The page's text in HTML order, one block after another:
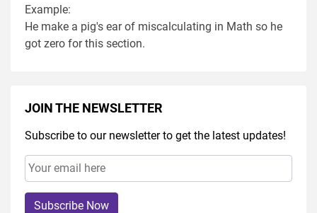
Example:
He make a pig's ear of miscalculating in Math so he
got zero for this section.
JOIN THE NEWSLETTER
Subscribe to our newsletter to get the latest updates!
Subscribe Now